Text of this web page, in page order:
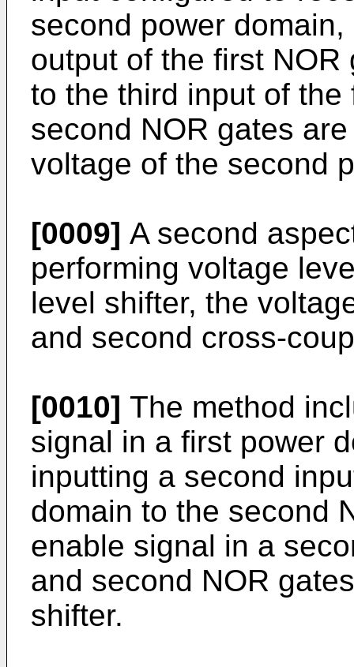
second power
output of the first
to the third input of
second NOR gates
voltage of the second
[0009] A second
performing voltage
level shifter, the
and second cross-
[0010] The method
signal in a first power
inputting a second
domain to the second
enable signal in a
and second NOR
shifter.